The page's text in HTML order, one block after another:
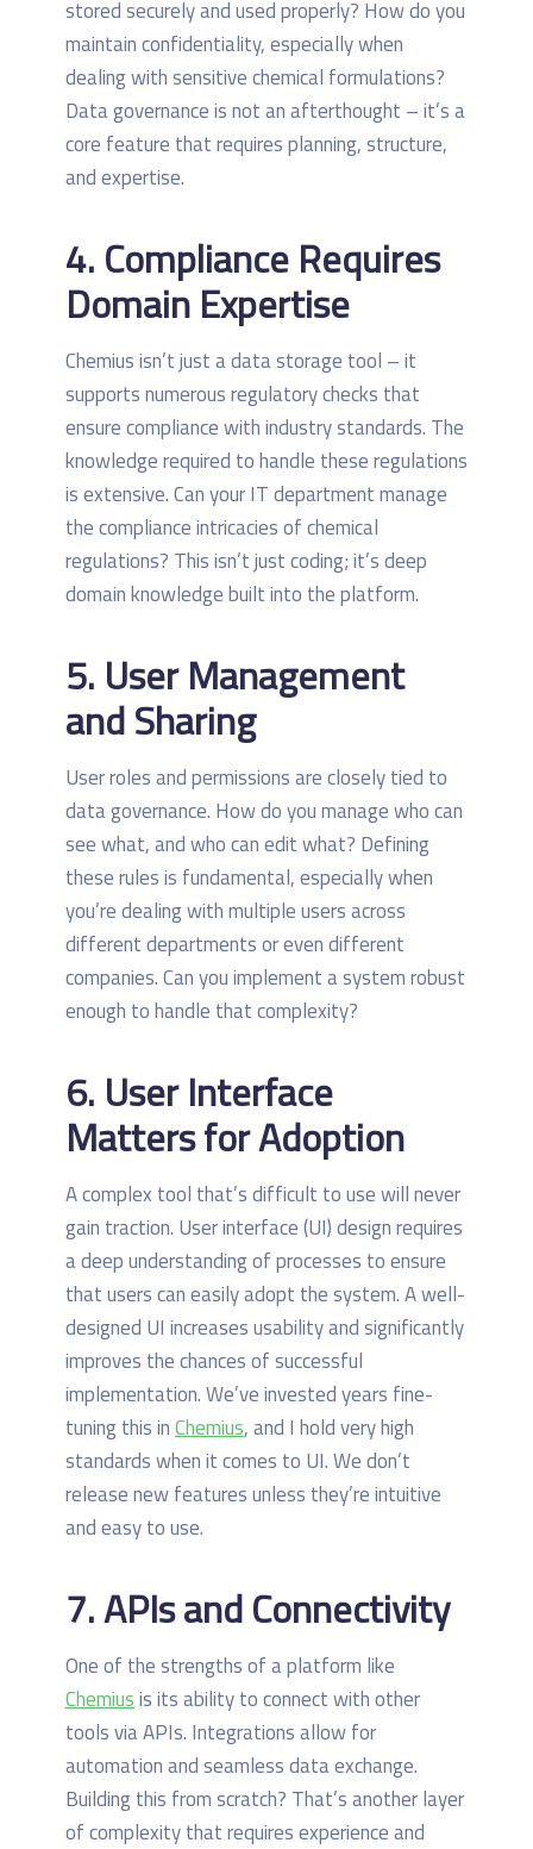
stored securely and used properly? How do you
maintain confidentiality, especially when
dealing with sensitive chemical formulations?
Data governance is not an afterthought – it’s a
core feature that requires planning, structure,
and expertise.
4. Compliance Requires
Domain Expertise
Chemius isn’t just a data storage tool – it
supports numerous regulatory checks that
ensure compliance with industry standards. The
knowledge required to handle these regulations
is extensive. Can your IT department manage
the compliance intricacies of chemical
regulations? This isn’t just coding; it’s deep
domain knowledge built into the platform.
5. User Management
and Sharing
User roles and permissions are closely tied to
data governance. How do you manage who can
see what, and who can edit what? Defining
these rules is fundamental, especially when
you’re dealing with multiple users across
different departments or even different
companies. Can you implement a system robust
enough to handle that complexity?
6. User Interface
Matters for Adoption
A complex tool that’s difficult to use will never
gain traction. User interface (UI) design requires
a deep understanding of processes to ensure
that users can easily adopt the system. A well-
designed UI increases usability and significantly
improves the chances of successful
implementation. We’ve invested years fine-
tuning this inChemius, and I hold very high
standards when it comes to UI. We don’t
release new features unless they’re intuitive
and easy to use.
7. APIs and Connectivity
One of the strengths of a platform like
Chemiusis its ability to connect with other
tools via APIs. Integrations allow for
automation and seamless data exchange.
Building this from scratch? That’s another layer
of complexity that requires experience and